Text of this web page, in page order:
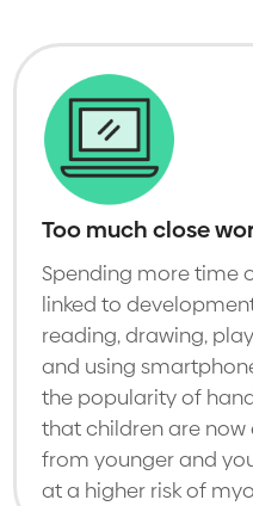
Too much close
Spending more time
linked to
reading, drawing,
and using
the popularity of
that children are
from younger and
at a higher risk of